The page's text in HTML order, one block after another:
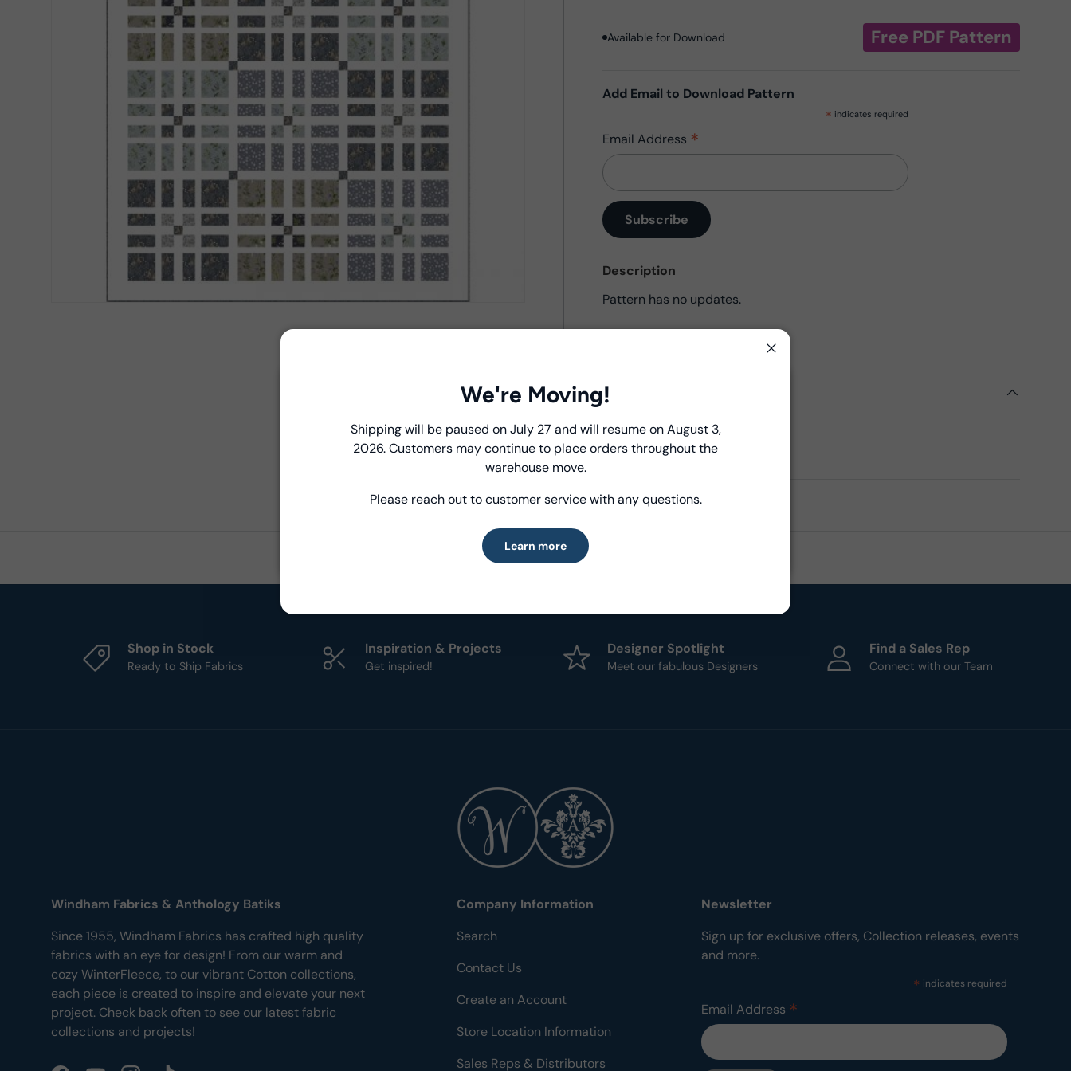
Available for Download Free PDF Pattern
Add Email to Download Pattern
* indicates required
Email Address *
Description
Pattern has no updates.
- Fabric Type:Pattern
- Brand:Windham
Introducing Windham Select
Fast, reliable delivery—made simple.
We're Moving!
Shipping will be paused on July 27 and will resume on August 3,
2026. Customers may continue to place orders throughout the
warehouse move.
Please reach out to customer service with any questions.
Learn more
Shop in Stock
Ready to Ship Fabrics
Inspiration & Projects
Get inspired!
Designer Spotlight
Meet our fabulous Designers
Find a Sales Rep
Connect with our Team
Windham Fabrics & Anthology Batiks
Since 1955, Windham Fabrics has crafted high quality
fabrics with an eye for design! From our warm and
cozy WinterFleece, to our vibrant Cotton collections,
each piece is created to inspire and elevate your next
project. Check back often to see our latest fabric
collections and projects!
Company Information
Search
Contact Us
Create an Account
Store Location Information
Sales Reps & Distributors
Newsletter
Sign up for exclusive offers, Collection releases, events
and more.
* indicates required
Email Address *